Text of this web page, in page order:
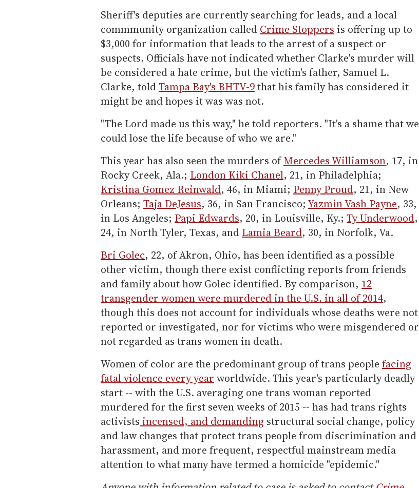
Sheriff's deputies are currently searching for leads, and a local
commmunity organization called Crime Stoppers is offering up to
$3,000 for information that leads to the arrest of a suspect or
suspects. Officials have not indicated whether Clarke's murder will
be considered a hate crime, but the victim's father, Samuel L.
Clarke, toldTampa Bay's BHTV-9that his family has considered it
might be and hopes it was was not.
"The Lord made us this way," he told reporters. "It's a shame that we
could lose the life because of who we are."
This year has also seen the murders ofMercedes Williamson, 17, in
Rocky Creek, Ala.; London Kiki Chanel, 21, in Philadelphia;
Kristina Gomez Reinwald, 46, in Miami; Penny Proud, 21, in New
Orleans; Taja DeJesus, 36, in San Francisco; Yazmin Vash Payne, 33,
in Los Angeles; Papi Edwards, 20, in Louisville, Ky.; Ty Underwood,
24, in North Tyler, Texas, and Lamia Beard, 30, in Norfolk, Va.
Bri Golec, 22, of Akron, Ohio, has been identified as a possible
other victim, though there exist conflicting reports from friends
and family about how Golec identified. By comparison, 12
transgender women were murdered in the U.S. in all of 2014,
though this does not account for individuals whose deaths were not
reported or investigated, nor for victims who were misgendered or
not regarded as trans women in death.
Women of color are the predominant group of trans people facing
fatal violence every year worldwide. This year's particularly deadly
start -- with the U.S. averaging one trans woman reported
murdered for the first seven weeks of 2015 -- has had trans rights
activists incensed, and demanding structural social change, policy
and law changes that protect trans people from discrimination and
harassment, and more frequent, respectful mainstream media
attention to what many have termed a homicide "epidemic."